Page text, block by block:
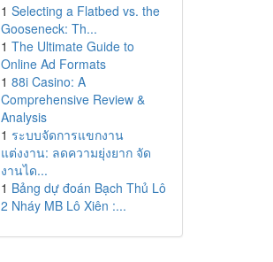
1 Selecting a Flatbed vs. the
Gooseneck: Th...
1 The Ultimate Guide to
Online Ad Formats
1 88i Casino: A
Comprehensive Review &
Analysis
1 ระบบจัดการแขกงาน
แต่งงาน: ลดความยุ่งยาก จัด
งานได...
1 Bảng dự đoán Bạch Thủ Lô
2 Nháy MB Lô Xiên :...